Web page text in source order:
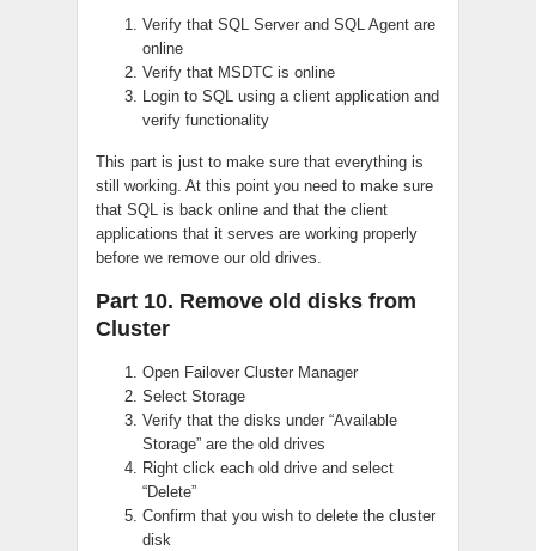
Verify that SQL Server and SQL Agent are
online
Verify that MSDTC is online
Login to SQL using a client application and
verify functionality
This part is just to make sure that everything is
still working. At this point you need to make sure
that SQL is back online and that the client
applications that it serves are working properly
before we remove our old drives.
Part 10. Remove old disks from
Cluster
Open Failover Cluster Manager
Select Storage
Verify that the disks under “Available
Storage” are the old drives
Right click each old drive and select
“Delete”
Confirm that you wish to delete the cluster
disk